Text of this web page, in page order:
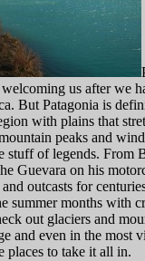
us after we
But Patagonia is
with plains that
peaks and
stuff of legends. From
Guevara on his
outcasts for
summer months with
out glaciers and
and even in the most
places to take it all in.